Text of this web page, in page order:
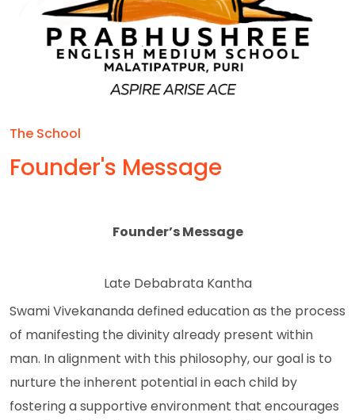
The School
Founder's Message
Founder’s Message
Late Debabrata Kantha
Swami Vivekananda defined education as the process
of manifesting the divinity already present within
man. In alignment with this philosophy, our goal is to
nurture the inherent potential in each child by
fostering a supportive environment that encourages